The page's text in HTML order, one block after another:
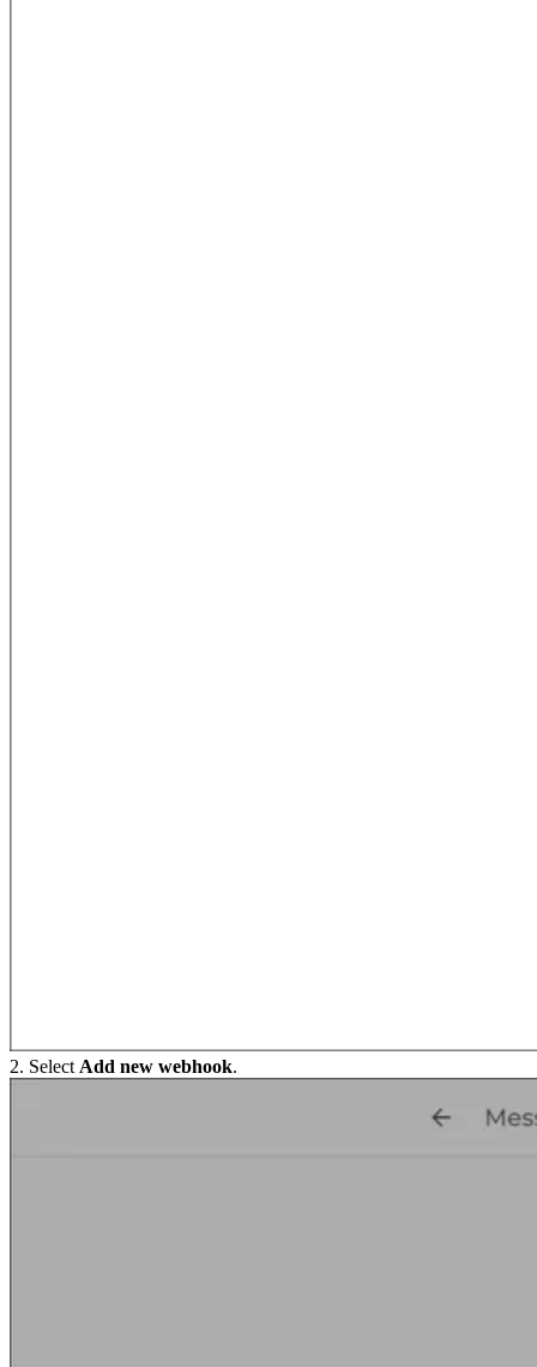
2. Select Add new webhook.